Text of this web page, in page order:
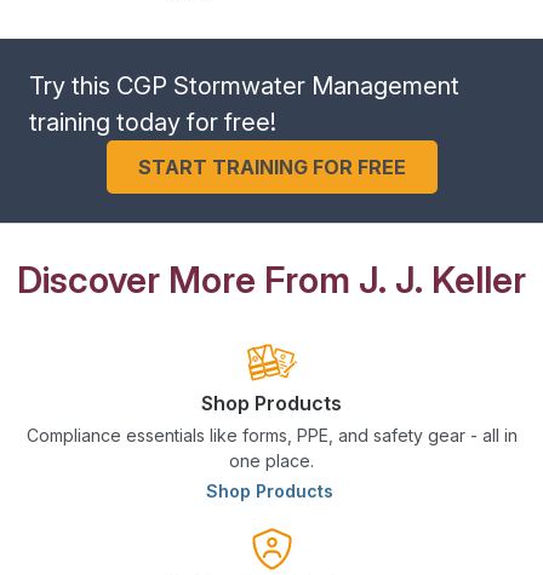
Try this CGP Stormwater Management
training today for free!
START TRAINING FOR FREE
Discover More From J. J. Keller
Shop Products
Compliance essentials like forms, PPE, and safety gear - all in
one place.
Shop Products